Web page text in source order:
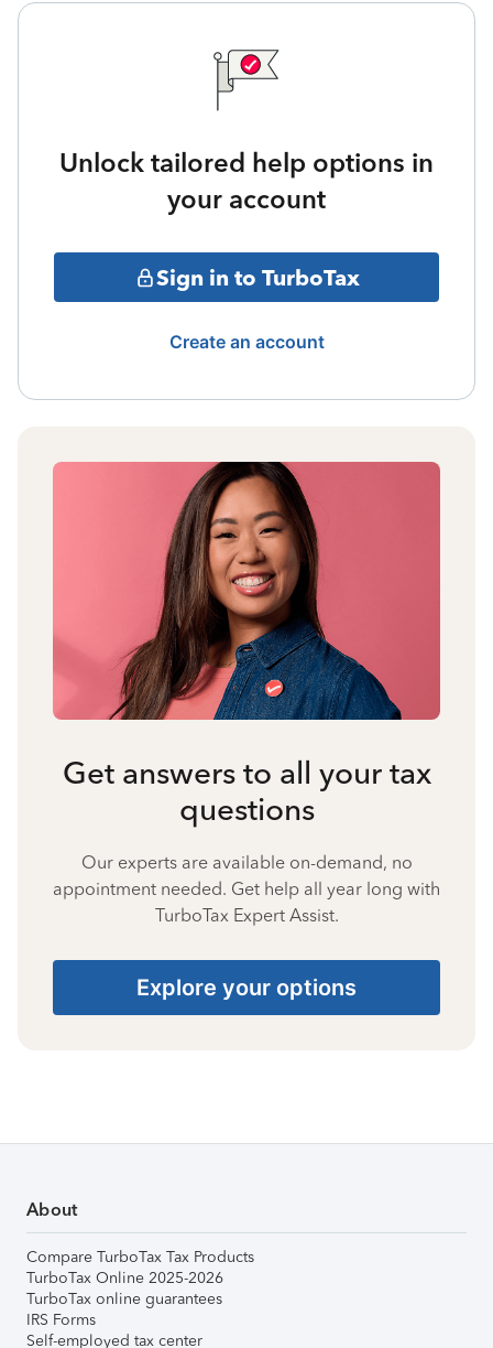
Unlock tailored help options in
your account
Sign in to TurboTax
Create an account
Get answers to all your tax
questions
Our experts are available on-demand, no
appointment needed. Get help all year long with
TurboTax Expert Assist.
Explore your options
About
Compare TurboTax Tax Products
TurboTax Online 2025-2026
TurboTax online guarantees
IRS Forms
Self-employed tax center